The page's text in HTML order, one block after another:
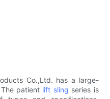
Co.,Ltd. has a large-
patient lift sling series is